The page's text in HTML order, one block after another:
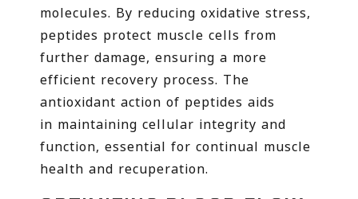
molecules. By reducing oxidative stress,
peptides protect muscle cells from
further damage, ensuring a more
efficient recovery process. The
antioxidant action of peptides aids
in maintaining cellular integrity and
function, essential for continual muscle
health and recuperation.